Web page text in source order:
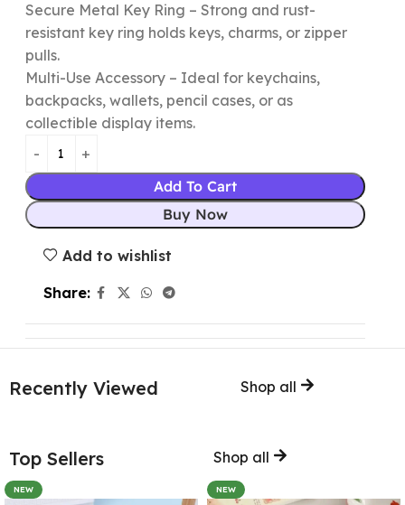
Secure Metal Key Ring – Strong and rust-
resistant key ring holds keys, charms, or zipper
pulls.
Multi-Use Accessory – Ideal for keychains,
backpacks, wallets, pencil cases, or as
collectible display items.
Add To Cart
Buy Now
Add to wishlist
Share:
Recently Viewed Shop all
Top Sellers Shop all
NEW NEW